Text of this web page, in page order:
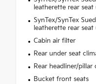
leatherette rear
SynTex/SynTex
leatherette rear
Cabin air filter
Rear under seat
Rear headliner/
Bucket front seats